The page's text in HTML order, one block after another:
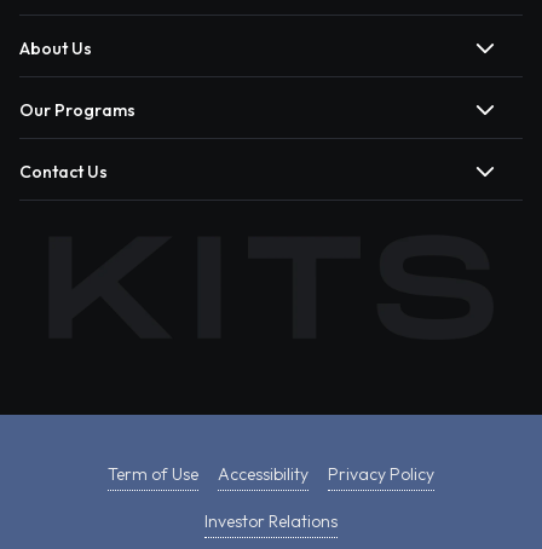
About Us
Our Programs
Contact Us
Term of Use Accessibility Privacy Policy
Investor Relations